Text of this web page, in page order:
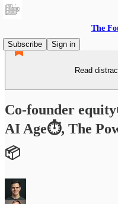
The
Subscribe
Sign in
Read
Co-founder
AI Age⏱️, The
📦